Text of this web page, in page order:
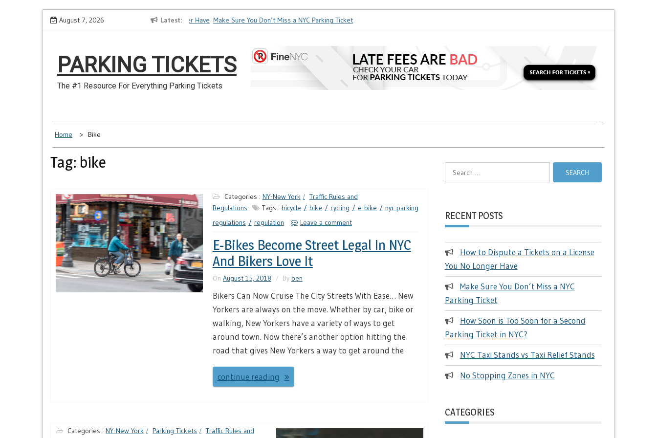
Skip
August 7, 2026 Latest
How to Dispute a Tickets on a License You No Longer Have Make Sure You Don’t Miss a NYC Parking Ticket
PARKING TICKETS
The #1 Resource For Everything Parking Tickets
Home Bike
Tag: bike
Categories : NY-New York
Traffic Rules and
Regulations
Tags : bicycle bike cycling e-bike
nyc parking
regulations
regulation Leave a comment
E-Bikes Become Street Legal In NYC
And Bikers Love It
On August 15, 2018 By ben
Bikers Can Now Cruise The City Streets With Ease… New
Yorkers are always on the move. Whether by car, bike or
walking, New Yorkers have a variety of ways to get
around town. Now there’s another option hitting the
road that gives New Yorkers a way to get around the
continue reading
Categories : NY-New York Parking Tickets
Traffic Rules and
RECENT POSTS
How to Dispute a Tickets on a License
You No Longer Have
Make Sure You Don’t Miss a NYC
Parking Ticket
How Soon is Too Soon for a Second
Parking Ticket in NYC?
NYC Taxi Stands vs Taxi Relief Stands
No Stopping Zones in NYC
CATEGORIES